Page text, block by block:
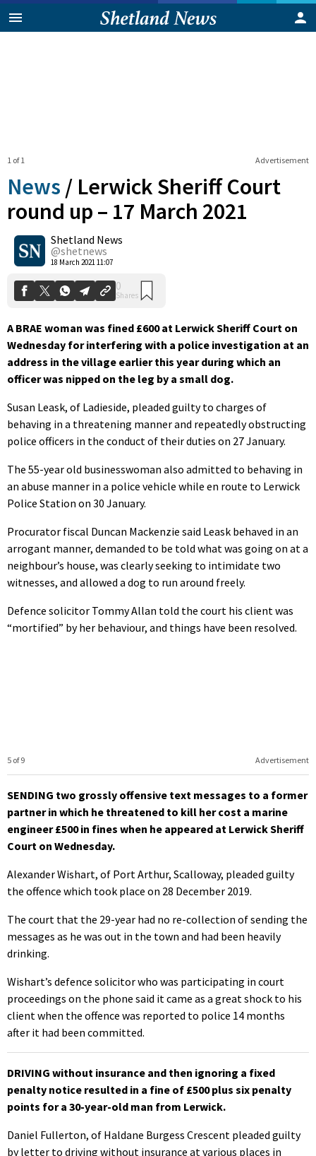
Advertisement
1 of 1
News / Lerwick Sheriff Court
round up – 17 March 2021
Shetland News
@shetnews
18 March 2021 11:07
0
Shares
A BRAE woman was fined £600 at Lerwick Sheriff Court on
Wednesday for interfering with a police investigation at an
address in the village earlier this year during which an
officer was nipped on the leg by a small dog.
Susan Leask, of Ladieside, pleaded guilty to charges of
behaving in a threatening manner and repeatedly obstructing
police officers in the conduct of their duties on 27 January.
The 55-year old businesswoman also admitted to behaving in
an abuse manner in a police vehicle while en route to Lerwick
Police Station on 30 January.
Procurator fiscal Duncan Mackenzie said Leask behaved in an
arrogant manner, demanded to be told what was going on at a
neighbour’s house, was clearly seeking to intimidate two
witnesses, and allowed a dog to run around freely.
Defence solicitor Tommy Allan told the court his client was
“mortified” by her behaviour, and things have been resolved.
Advertisement
5 of 9
SENDING two grossly offensive text messages to a former
partner in which he threatened to kill her cost a marine
engineer £500 in fines when he appeared at Lerwick Sheriff
Court on Wednesday.
Alexander Wishart, of Port Arthur, Scalloway, pleaded guilty
the offence which took place on 28 December 2019.
The court that the 29-year had no re-collection of sending the
messages as he was out in the town and had been heavily
drinking.
Wishart’s defence solicitor who was participating in court
proceedings on the phone said it came as a great shock to his
client when the offence was reported to police 14 months
after it had been committed.
DRIVING without insurance and then ignoring a fixed
penalty notice resulted in a fine of £500 plus six penalty
points for a 30-year-old man from Lerwick.
Daniel Fullerton, of Haldane Burgess Crescent pleaded guilty
by letter to driving without insurance at various places in